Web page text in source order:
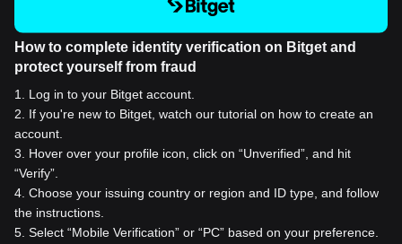
How to complete identity verification on Bitget and
protect yourself from fraud
1
Log in to your Bitget account.
2
If you're new to Bitget, watch our tutorial on how to create an
account.
3
Hover over your profile icon, click on “Unverified”, and hit
“Verify”.
4 Choose your issuing country or region and ID type, and follow
the instructions.
5 Select “Mobile Verification” or “PC” based on your preference.